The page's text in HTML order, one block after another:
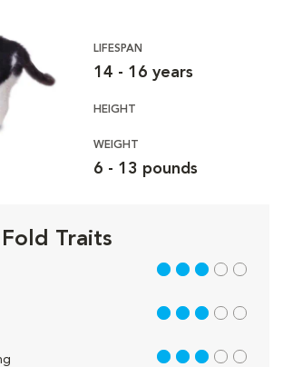
LIFESPAN
14 - 16 years
HEIGHT
WEIGHT
6 - 13 pounds
Traits
3 out of 5
3 out of 5
3 out of 5